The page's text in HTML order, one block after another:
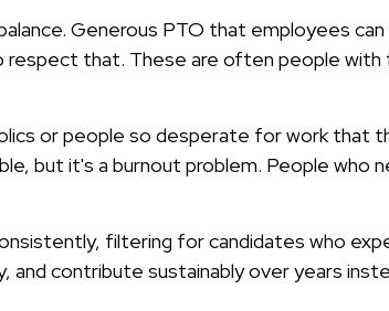
Generous PTO that employees can
that. These are often people with
or people so desperate for work that
but it's a burnout problem. People who
filtering for candidates who
contribute sustainably over years